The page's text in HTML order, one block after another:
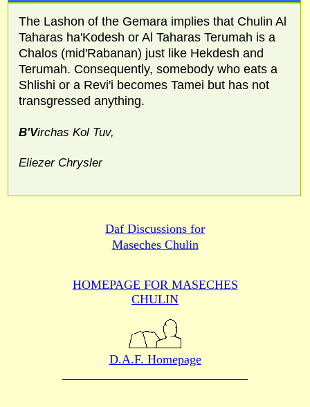
The Lashon of the Gemara implies that Chulin Al
Taharas ha'Kodesh or Al Taharas Terumah is a
Chalos (mid'Rabanan) just like Hekdesh and
Terumah. Consequently, somebody who eats a
Shlishi or a Revi'i becomes Tamei but has not
transgressed anything.
B'Virchas Kol Tuv,
Eliezer Chrysler
Daf Discussions for
Maseches Chulin
HOMEPAGE FOR MASECHES
CHULIN
D.A.F. Homepage